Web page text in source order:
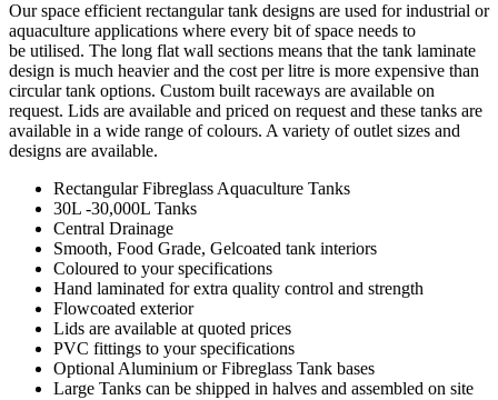
Our space efficient rectangular tank designs are used for industrial or
aquaculture applications where every bit of space needs to
be utilised. The long flat wall sections means that the tank laminate
design is much heavier and the cost per litre is more expensive than
circular tank options. Custom built raceways are available on
request. Lids are available and priced on request and these tanks are
available in a wide range of colours. A variety of outlet sizes and
designs are available.
Rectangular Fibreglass Aquaculture Tanks
30L -30,000L Tanks
Central Drainage
Smooth, Food Grade, Gelcoated tank interiors
Coloured to your specifications
Hand laminated for extra quality control and strength
Flowcoated exterior
Lids are available at quoted prices
PVC fittings to your specifications
Optional Aluminium or Fibreglass Tank bases
Large Tanks can be shipped in halves and assembled on site